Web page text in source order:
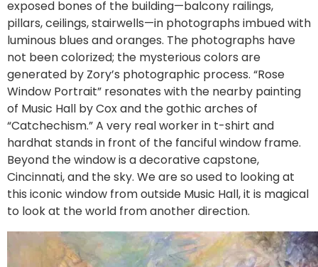
exposed bones of the building—balcony railings,
pillars, ceilings, stairwells—in photographs imbued with
luminous blues and oranges. The photographs have
not been colorized; the mysterious colors are
generated by Zory’s photographic process. “Rose
Window Portrait” resonates with the nearby painting
of Music Hall by Cox and the gothic arches of
“Catchechism.” A very real worker in t-shirt and
hardhat stands in front of the fanciful window frame.
Beyond the window is a decorative capstone,
Cincinnati, and the sky. We are so used to looking at
this iconic window from outside Music Hall, it is magical
to look at the world from another direction.